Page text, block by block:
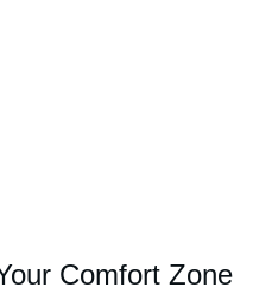
Comfort Zone